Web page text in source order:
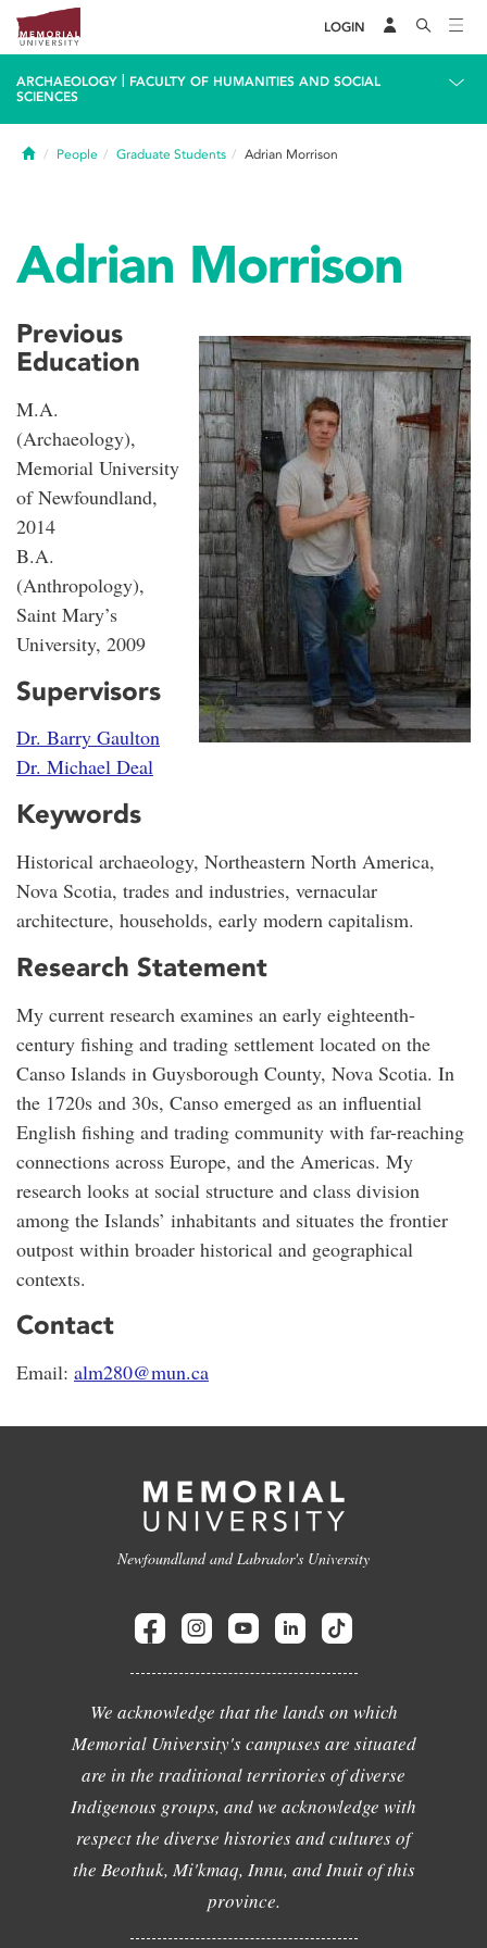
LOGIN
ARCHAEOLOGY
FACULTY OF HUMANITIES AND SOCIAL
SCIENCES
HomePeople Graduate Students Adrian Morrison
Adrian Morrison
Previous
Education
M.A.
(Archaeology),
Memorial University
of Newfoundland,
2014
B.A.
(Anthropology),
Saint Mary’s
University, 2009
Supervisors
Dr. Barry Gaulton
Dr. Michael Deal
Keywords
Historical archaeology, Northeastern North America,
Nova Scotia, trades and industries, vernacular
architecture, households, early modern capitalism.
Research Statement
My current research examines an early eighteenth-
century fishing and trading settlement located on the
Canso Islands in Guysborough County, Nova Scotia. In
the 1720s and 30s, Canso emerged as an influential
English fishing and trading community with far-reaching
connections across Europe, and the Americas. My
research looks at social structure and class division
among the Islands’ inhabitants and situates the frontier
outpost within broader historical and geographical
contexts.
Contact
Email: alm280@mun.ca
Newfoundland and Labrador's University
We acknowledge that the lands on which
Memorial University's campuses are situated
are in the traditional territories of diverse
Indigenous groups, and we acknowledge with
respect the diverse histories and cultures of
the Beothuk, Mi'kmaq, Innu, and Inuit of this
province.